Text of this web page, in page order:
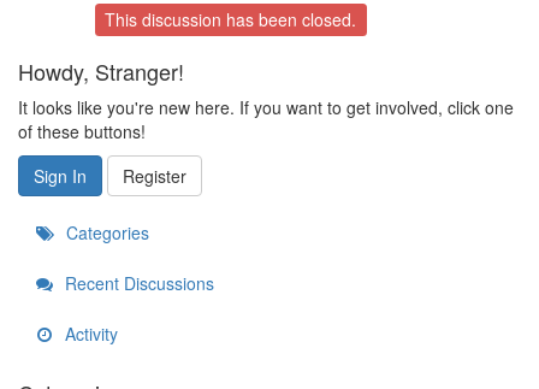
This discussion has been closed.
Howdy, Stranger!
It looks like you're new here. If you want to get involved, click one
of these buttons!
Sign In
Register
Categories
Recent Discussions
Activity